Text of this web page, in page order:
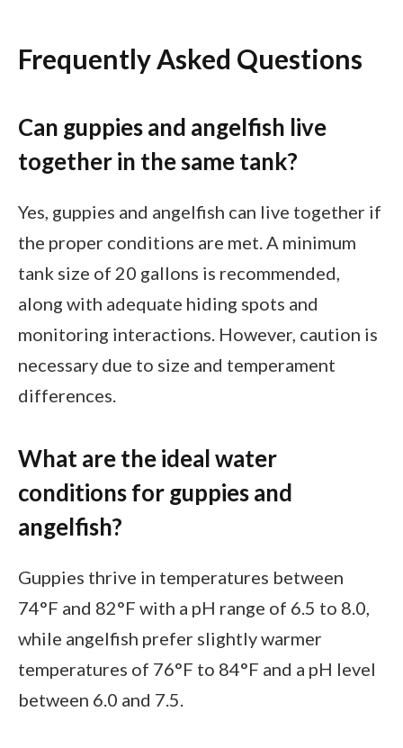
Frequently Asked Questions
Can guppies and angelfish live
together in the same tank?
Yes, guppies and angelfish can live together if
the proper conditions are met. A minimum
tank size of 20 gallons is recommended,
along with adequate hiding spots and
monitoring interactions. However, caution is
necessary due to size and temperament
differences.
What are the ideal water
conditions for guppies and
angelfish?
Guppies thrive in temperatures between
74°F and 82°F with a pH range of 6.5 to 8.0,
while angelfish prefer slightly warmer
temperatures of 76°F to 84°F and a pH level
between 6.0 and 7.5.